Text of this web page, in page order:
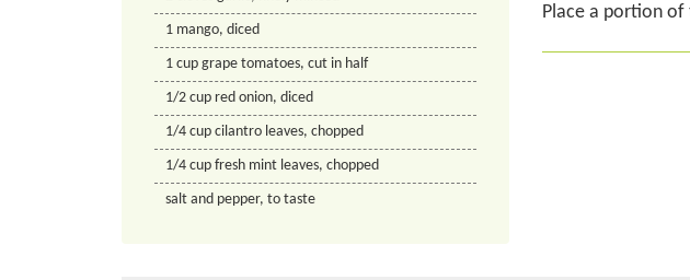
1 mango, diced
1 cup grape tomatoes, cut in half
1/2 cup red onion, diced
1/4 cup cilantro leaves, chopped
1/4 cup fresh mint leaves, chopped
salt and pepper, to taste
Place a portion of